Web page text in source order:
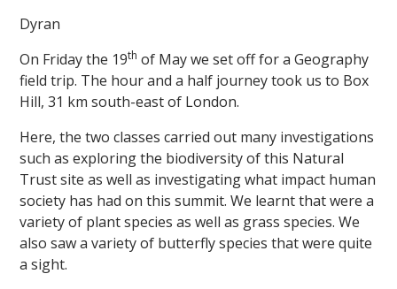
Dyran
On Friday the 19th of May we set off for a Geography
field trip. The hour and a half journey took us to Box
Hill, 31 km south-east of London.
Here, the two classes carried out many investigations
such as exploring the biodiversity of this Natural
Trust site as well as investigating what impact human
society has had on this summit. We learnt that were a
variety of plant species as well as grass species. We
also saw a variety of butterfly species that were quite
a sight.